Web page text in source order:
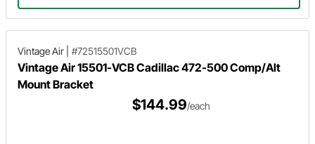
Vintage Air #72515501VCB
Vintage Air 15501-VCB Cadillac 472-500 Comp/Alt
Mount Bracket
$144.99/each